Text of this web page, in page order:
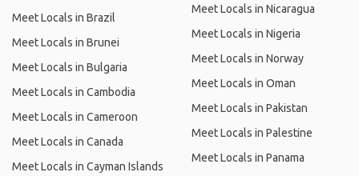
Meet Locals in Brazil
Meet Locals in Brunei
Meet Locals in Bulgaria
Meet Locals in Cambodia
Meet Locals in Cameroon
Meet Locals in Canada
Meet Locals in Cayman Islands
Meet Locals in Nicaragua
Meet Locals in Nigeria
Meet Locals in Norway
Meet Locals in Oman
Meet Locals in Pakistan
Meet Locals in Palestine
Meet Locals in Panama